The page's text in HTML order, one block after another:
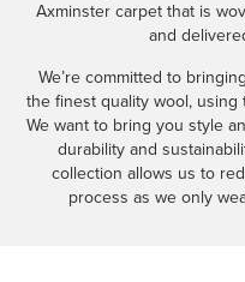
Axminster carpet that is
and
We’re committed to
the finest quality wool,
We want to bring you style
durability and
collection allows us to
process as we only